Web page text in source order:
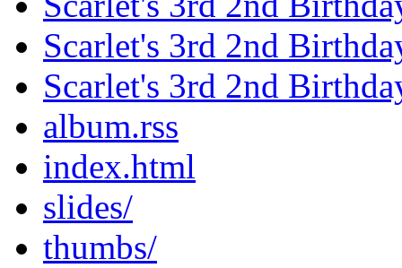
Scarlet's 3rd 2nd
Scarlet's 3rd 2nd
album.rss
index.html
slides/
thumbs/